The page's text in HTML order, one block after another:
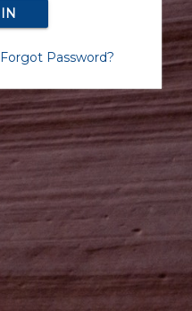
Forgot Password?